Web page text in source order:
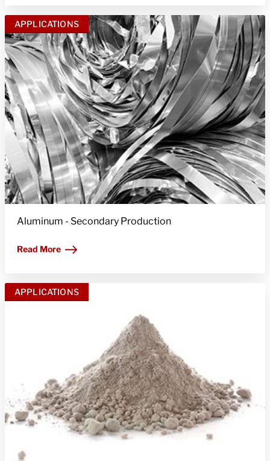
APPLICATIONS
Aluminum - Secondary Production
Read More
APPLICATIONS